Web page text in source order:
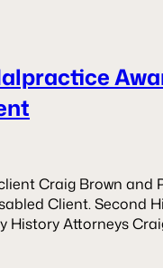
Craig Brown and
Client. Second
History Attorneys